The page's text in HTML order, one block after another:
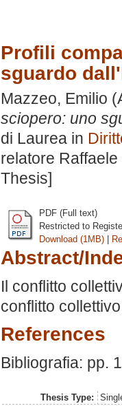
Profili
sguardo
Mazzeo, Emilio
sciopero: uno
di Laurea in
relatore
Thesis]
PDF (Full text)
Restricted to
Download (1MB) |
Abstract/
Il conflitto
conflitto
References
Bibliografia: pp.
Thesis Type: